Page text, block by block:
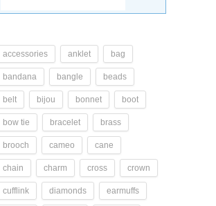
accessories anklet bag
bandana bangle beads
belt bijou bonnet boot
bow tie bracelet brass
brooch cameo cane
chain charm cross crown
cufflink diamonds earmuffs